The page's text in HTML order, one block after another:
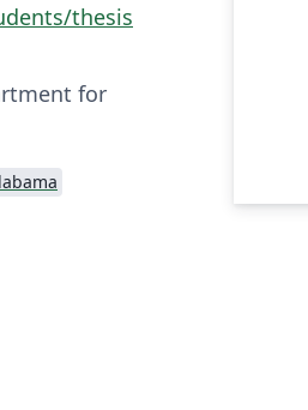
thesis
for